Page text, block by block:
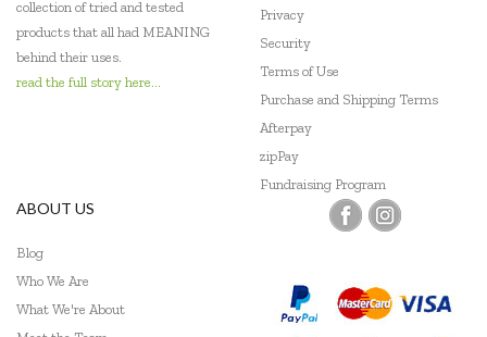
collection of tried and tested
products that all had MEANING
behind their uses.
read the full story here...
Privacy
Security
Terms of Use
Purchase and Shipping Terms
Afterpay
zipPay
Fundraising Program
ABOUT US
Blog
Who We Are
What We're About